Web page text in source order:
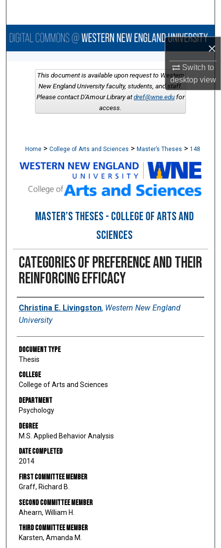
×
Switch to
desktopview
Browse Collections
About
Digital Commons Network™
Home > College of Arts and Sciences > Master’s Theses > 148
MASTER’S THESES - COLLEGE OF ARTS AND
SCIENCES
Categories of preference and their
reinforcing efficacy
Author
Christina E. Livingston, Western New England
University
Document Type
Thesis
College
College of Arts and Sciences
Department
Psychology
Degree
M.S. Applied Behavior Analysis
Date Completed
2014
First Committee Member
Graff, Richard B.
Second Committee Member
Ahearn, William H.
Third Committee Member
Karsten, Amanda M.
This document is available upon request to Western
New England University faculty, students, and staff.
Please contact D'Amour Library atdref@wne.edufor
access.